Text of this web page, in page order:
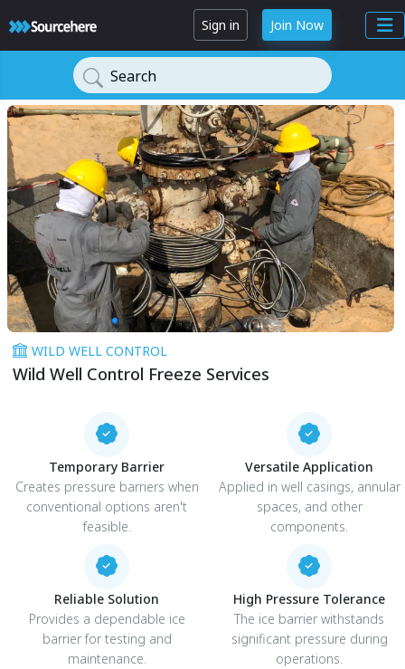
Sign in Join Now
Search
WILD WELL CONTROL
Wild Well Control Freeze Services
Temporary Barrier
Creates pressure barriers when
conventional options aren't
feasible.
Versatile Application
Applied in well casings, annular
spaces, and other
components.
Reliable Solution
Provides a dependable ice
barrier for testing and
maintenance.
High Pressure Tolerance
The ice barrier withstands
significant pressure during
operations.